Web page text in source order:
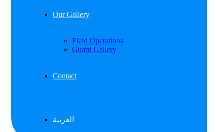
Our Gallery
Field Operations
Guard Gallery
Contact
العربية